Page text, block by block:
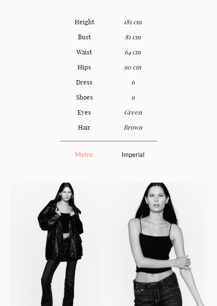
Height
181 cm
Bust
81 cm
Waist
64 cm
Hips
90 cm
Dress
6
Shoes
9
Eyes
Green
Hair
Brown
Metric Imperial